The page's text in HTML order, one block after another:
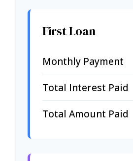
First Loan
Monthly Payment
Total Interest Paid
Total Amount Paid